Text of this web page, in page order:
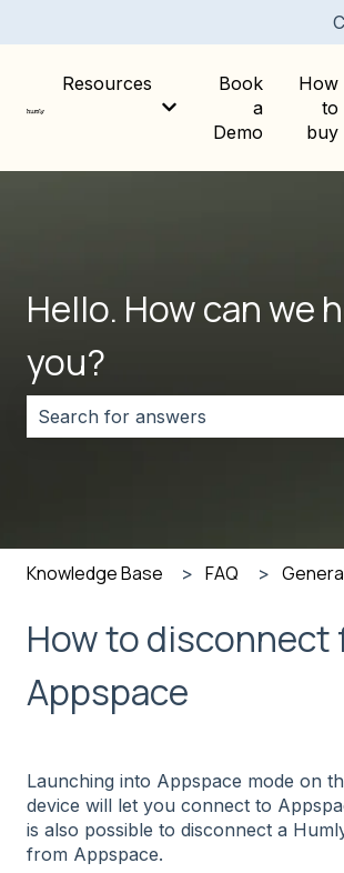
Resources
Show submenu for
Book
a
Demo
How
to
buy
Hello. How can we
you?
Knowledge Base FAQ
How to disconnect
Appspace
Launching into Appspace mode on
device will let you connect to
is also possible to disconnect a
from Appspace.